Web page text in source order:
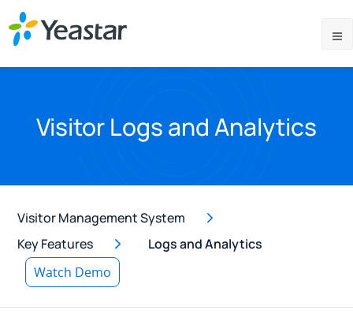
Visitor Logs and Analytics
Visitor Management System
Key Features
Logs and Analytics
Watch Demo